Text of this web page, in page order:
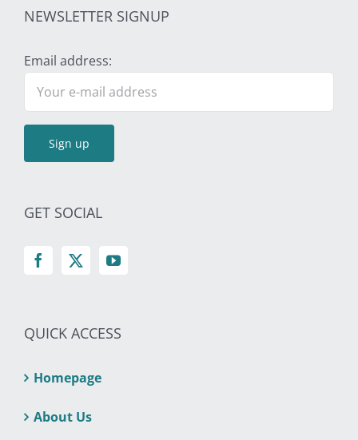
NEWSLETTER SIGNUP
Email address:
GET SOCIAL
QUICK ACCESS
Homepage
About Us